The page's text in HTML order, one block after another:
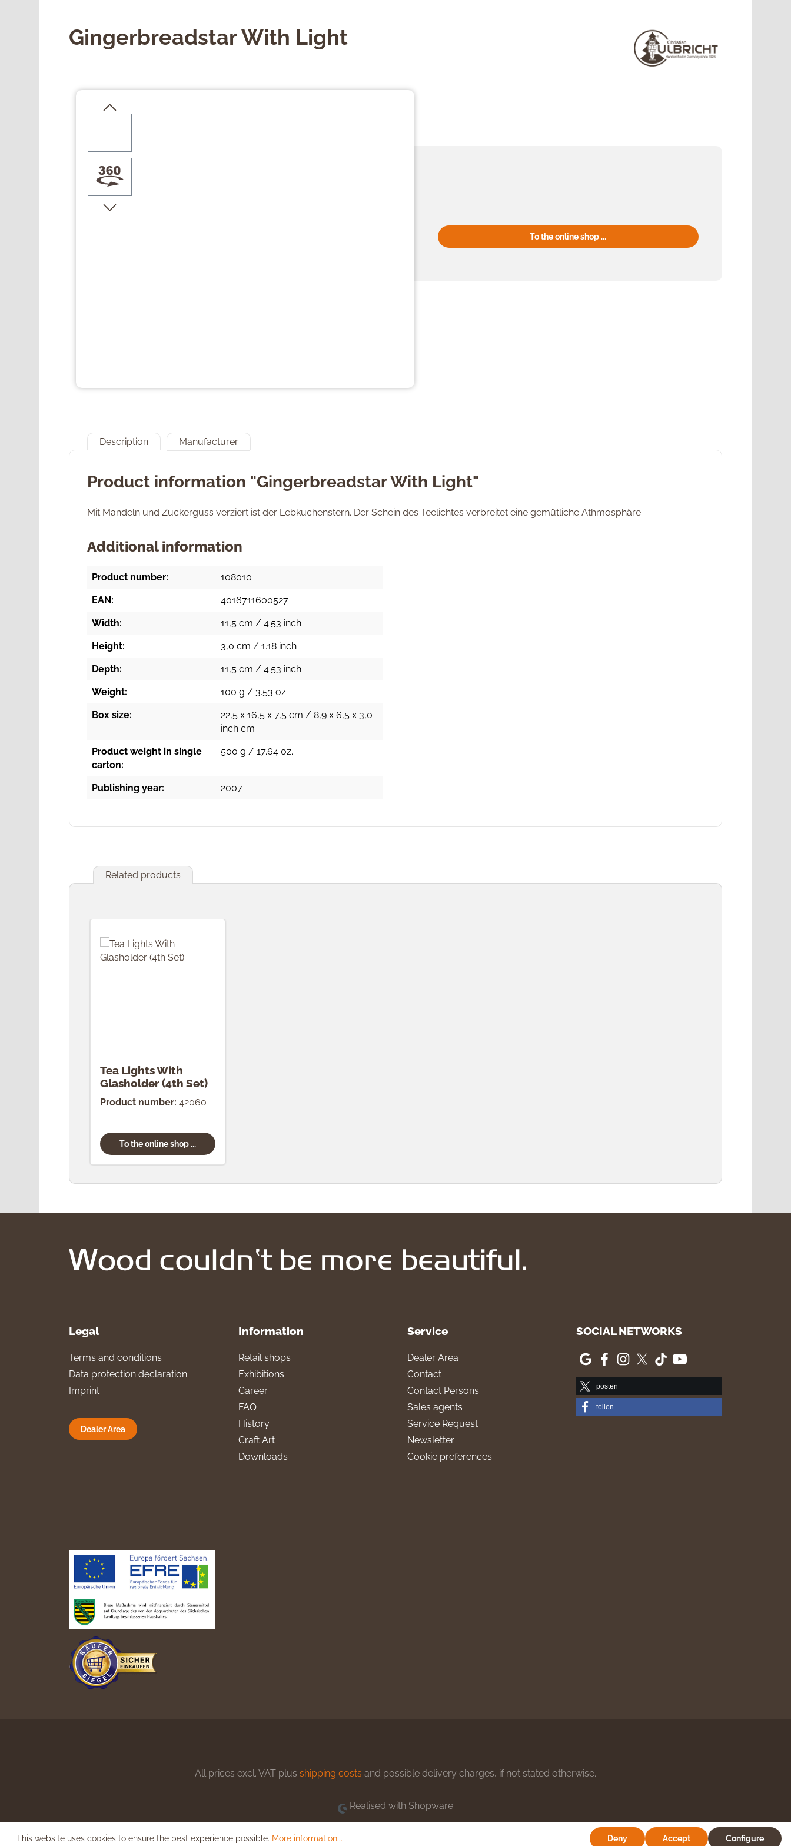
Gingerbreadstar With Light
To the online shop ...
Description Manufacturer
Product information "Gingerbreadstar With Light"
Mit Mandeln und Zuckerguss verziert ist der Lebkuchenstern. Der Schein des Teelichtes verbreitet eine gemütliche Athmosphäre.
Additional information
Product number: 108010
EAN: 4016711600527
Width: 11,5 cm / 4.53 inch
Height: 3,0 cm / 1.18 inch
Depth: 11,5 cm / 4.53 inch
Weight: 100 g / 3.53 oz.
Box size:
22,5 x 16,5 x 7,5 cm / 8,9 x 6,5 x 3,0
inch cm
Product weight in single
carton:
500 g / 17.64 oz.
Publishing year: 2007
Related products
Tea Lights With
Glasholder (4th Set)
Product number: 42060
To the online shop ...
Legal
Terms and conditions
Data protection declaration
Imprint
Dealer Area
Information
Retail shops
Exhibitions
Career
FAQ
History
Craft Art
Downloads
Service
Dealer Area
Contact
Contact Persons
Sales agents
Service Request
Newsletter
Cookie preferences
SOCIAL NETWORKS
posten
teilen
All prices excl. VAT plus shipping costs and possible delivery charges, if not stated otherwise.
Realised with Shopware
This website uses cookies to ensure the best experience possible. More information... Deny Accept Configure